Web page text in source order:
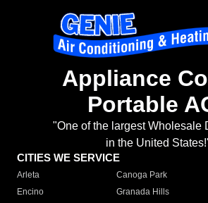
Appliance
Portable
"One of the largest Wholesale
in the United
CITIES WE SERVICE
Arleta Canoga Park
Encino
Granada Hills